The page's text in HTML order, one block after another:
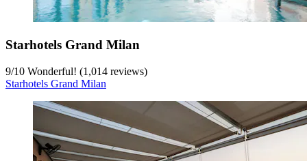
Starhotels Grand Milan
9/10 Wonderful! (1,014 reviews)
Starhotels Grand Milan